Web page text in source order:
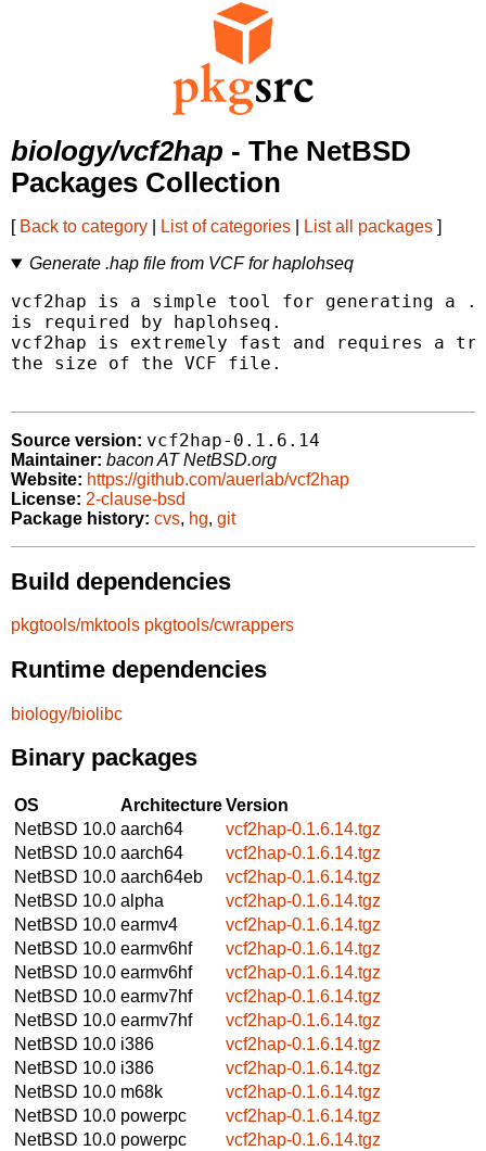
biology/vcf2hap - The NetBSD
Packages Collection
[ Back to category List of categories List all packages ]
Generate .hap file from VCF for haplohseq
vcf2hap is a simple tool for generating a
is required by haplohseq.
vcf2hap is extremely fast and requires a
the size of the VCF file.
Source version: vcf2hap-0.1.6.14
Maintainer: bacon AT NetBSD.org
Website: https://github.com/auerlab/vcf2hap
License: 2-clause-bsd
Package history: cvs, hg, git
Build dependencies
pkgtools/mktools pkgtools/cwrappers
Runtime dependencies
biology/biolibc
Binary packages
OS ArchitectureVersion
NetBSD 10.0 aarch64
vcf2hap-0.1.6.14.tgz
NetBSD 10.0 aarch64
vcf2hap-0.1.6.14.tgz
NetBSD 10.0 aarch64eb
vcf2hap-0.1.6.14.tgz
NetBSD 10.0 alpha
vcf2hap-0.1.6.14.tgz
NetBSD 10.0 earmv4
vcf2hap-0.1.6.14.tgz
NetBSD 10.0 earmv6hf
vcf2hap-0.1.6.14.tgz
NetBSD 10.0 earmv6hf
vcf2hap-0.1.6.14.tgz
NetBSD 10.0 earmv7hf
vcf2hap-0.1.6.14.tgz
NetBSD 10.0 earmv7hf
vcf2hap-0.1.6.14.tgz
NetBSD 10.0 i386
vcf2hap-0.1.6.14.tgz
NetBSD 10.0 i386
vcf2hap-0.1.6.14.tgz
NetBSD 10.0 m68k
vcf2hap-0.1.6.14.tgz
NetBSD 10.0 powerpc
vcf2hap-0.1.6.14.tgz
NetBSD 10.0 powerpc
vcf2hap-0.1.6.14.tgz